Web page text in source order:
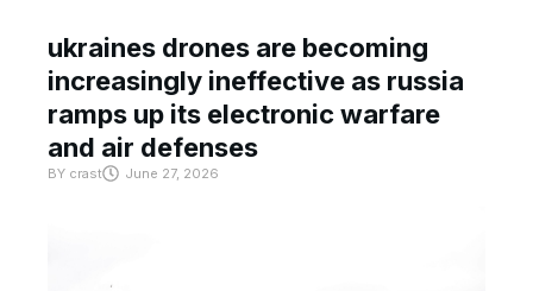
ukraines drones are becoming
increasingly ineffective as russia
ramps up its electronic warfare
and air defenses
BY crast June 27, 2026